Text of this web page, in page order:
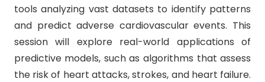
tools analyzing vast datasets to identify patterns
and predict adverse cardiovascular events. This
session will explore real-world applications of
predictive models, such as algorithms that assess
the risk of heart attacks, strokes, and heart failure.